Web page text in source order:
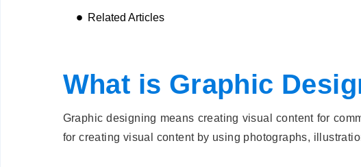
Related Articles
What is Graphic
Graphic designing means creating visual content for
for creating visual content by using photographs,